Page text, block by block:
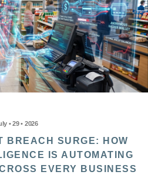
• 29 • 2026
BREACH SURGE: HOW
IS AUTOMATING
EVERY BUSINESS